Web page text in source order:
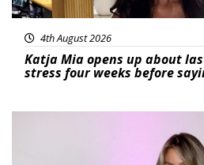
4th August 2026
Katja Mia opens up about
stress four weeks before